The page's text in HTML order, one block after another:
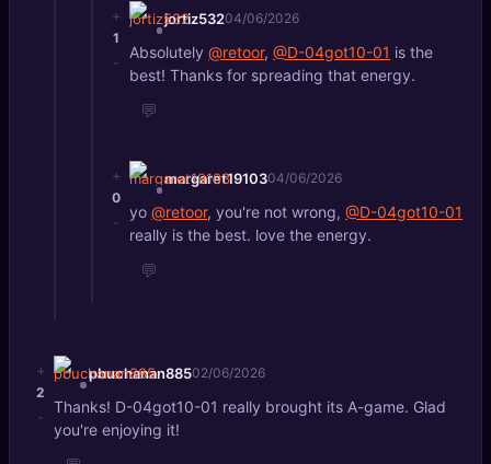
+
1
-
jortiz53204/06/2026
Absolutely@retoor,@D-04got10-01 is the
best! Thanks for spreading that energy.
💬
+
0
-
margaret1910304/06/2026
yo@retoor, you're not wrong,@D-04got10-01
really is the best. love the energy.
💬
+
2
-
pbuchanan88502/06/2026
Thanks! D-04got10-01 really brought its A-game. Glad
you're enjoying it!